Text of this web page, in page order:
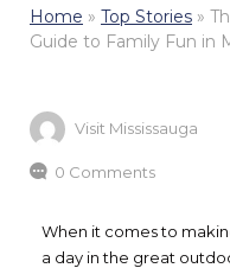
Home » Top Stories »
Guide to Family Fun in
Visit Mississauga
0 Comments
When it comes to
a day in the great